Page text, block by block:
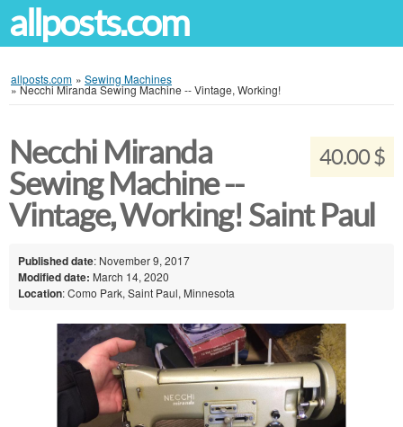
allposts.com
allposts.com » Sewing Machines
»Necchi Miranda Sewing Machine -- Vintage, Working!
40.00 $
Necchi Miranda
Sewing Machine --
Vintage, Working! Saint Paul
Published date: November 9, 2017
Modified date: March 14, 2020
Location: Como Park, Saint Paul, Minnesota